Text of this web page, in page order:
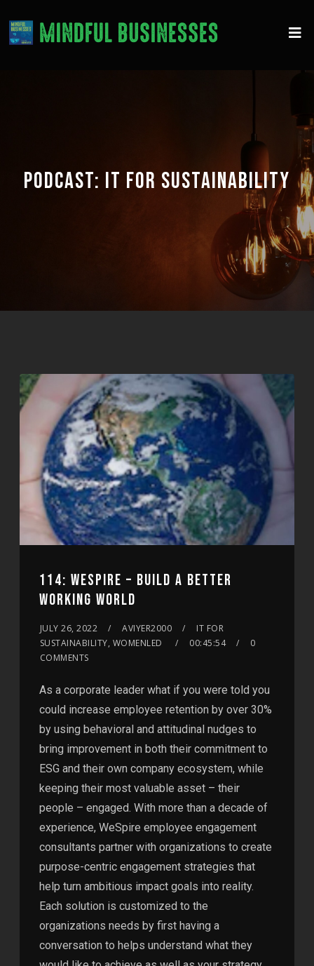
PODCAST: IT FOR SUSTAINABILITY
114: WESPIRE – BUILD A BETTER
WORKING WORLD
JULY 26, 2022 AVIYER2000
IT FOR
SUSTAINABILITY, WOMENLED
00:45:54
0
COMMENTS
As a corporate leader what if you were told you
could increase employee retention by over 30%
by using behavioral and attitudinal nudges to
bring improvement in both their commitment to
ESG and their own company ecosystem, while
keeping their most valuable asset – their
people – engaged. With more than a decade of
experience, WeSpire employee engagement
consultants partner with organizations to create
purpose-centric engagement strategies that
help turn ambitious impact goals into reality.
Each solution is customized to the
organizations needs by first having a
conversation to helps understand what they